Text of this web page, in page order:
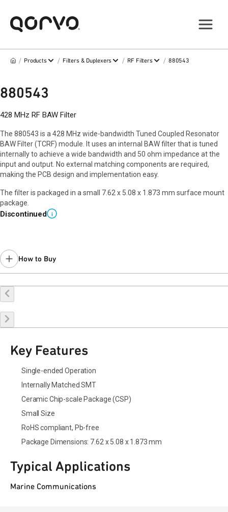
/ Products / Filters & Duplexers / RF Filters / 880543
880543
428 MHz RF BAW Filter
The 880543 is a 428 MHz wide-bandwidth Tuned Coupled Resonator
BAW Filter (TCRF) module. It uses an internal BAW filter that is tuned
internally to achieve a wide bandwidth and 50 ohm impedance at the
input and output. No external matching components are required,
making the PCB design and implementation easy.
The filter is packaged in a small 7.62 x 5.08 x 1.873 mm surface mount
package.
Discontinued i
How to Buy
Buy Online
Key Features
Single-ended Operation
Internally Matched SMT
Ceramic Chip-scale Package (CSP)
Small Size
RoHS compliant, Pb-free
Package Dimensions: 7.62 x 5.08 x 1.873 mm
Typical Applications
Marine Communications